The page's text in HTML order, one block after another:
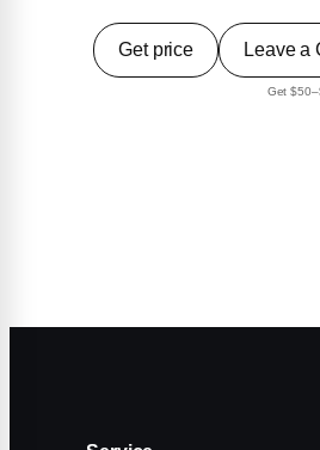
Get price Leave a
Get